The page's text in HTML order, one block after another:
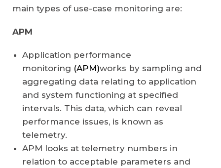
main types of use-case monitoring are:
APM
Application performance
monitoring (APM)works by sampling and
aggregating data relating to application
and system functioning at specified
intervals. This data, which can reveal
performance issues, is known as
telemetry.
APM looks at telemetry numbers in
relation to acceptable parameters and